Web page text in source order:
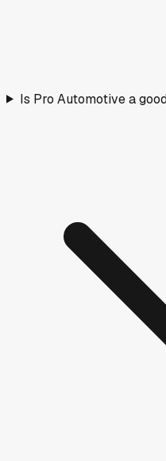
Is Pro Automotive a